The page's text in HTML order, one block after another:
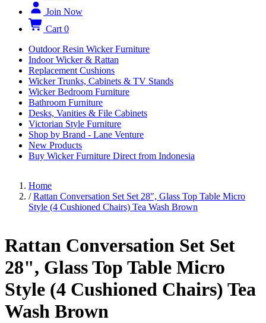
Join Now
Cart 0
Outdoor Resin Wicker Furniture
Indoor Wicker & Rattan
Replacement Cushions
Wicker Trunks, Cabinets & TV Stands
Wicker Bedroom Furniture
Bathroom Furniture
Desks, Vanities & File Cabinets
Victorian Style Furniture
Shop by Brand - Lane Venture
New Products
Buy Wicker Furniture Direct from Indonesia
Home
/ Rattan Conversation Set Set 28", Glass Top Table Micro
Style (4 Cushioned Chairs) Tea Wash Brown
Rattan Conversation Set Set
28", Glass Top Table Micro
Style (4 Cushioned Chairs) Tea
Wash Brown